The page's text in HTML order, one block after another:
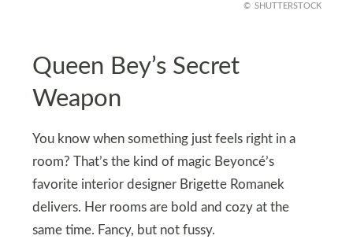
SHUTTERSTOCK
Queen Bey’s Secret
Weapon
You know when something just feels right in a
room? That’s the kind of magic Beyoncé’s
favorite interior designer Brigette Romanek
delivers. Her rooms are bold and cozy at the
same time. Fancy, but not fussy.